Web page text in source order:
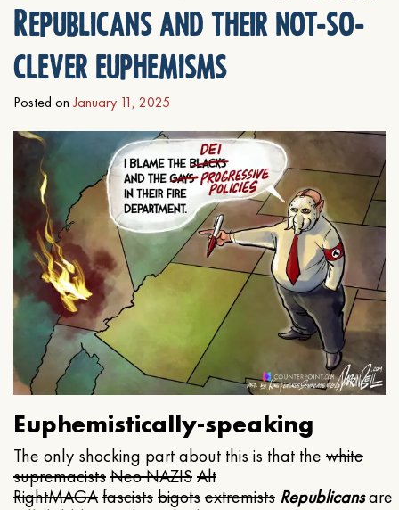
Republicans and their not-so-
clever euphemisms
Posted on January 11, 2025
Euphemistically-speaking
The only shocking part about this is that the white
supremacistsNeo NAZISAlt
RightMAGAfascistsbigotsextremists Republicansare